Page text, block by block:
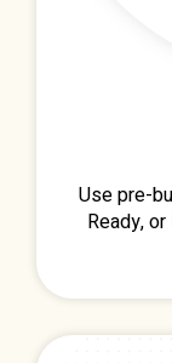
Use pre-
Ready,